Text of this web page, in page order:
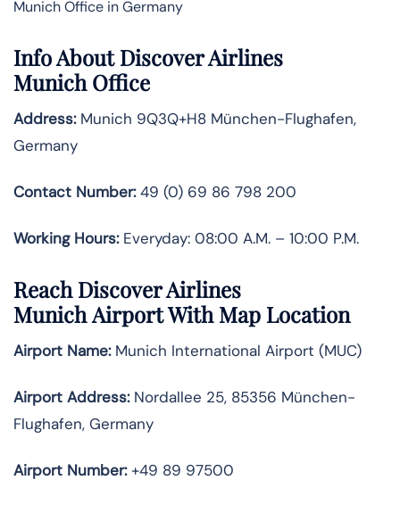
Munich Office in Germany
Info About Discover Airlines
Munich Office
Address:Munich 9Q3Q+H8 München-Flughafen,
Germany
Contact Number:49 (0) 69 86 798 200
Working Hours:Everyday: 08:00 A.M. – 10:00 P.M.
Reach Discover Airlines
Munich Airport With Map Location
Airport Name:Munich International Airport (MUC)
Airport Address:Nordallee 25, 85356 München-
Flughafen, Germany
Airport Number:+49 89 97500